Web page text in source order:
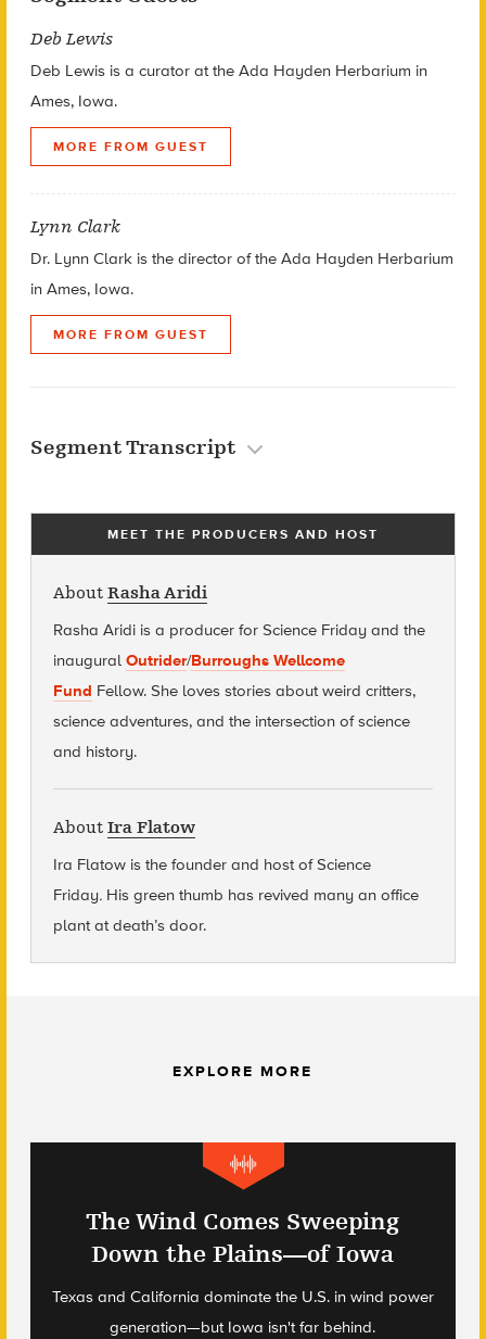
Deb Lewis
Deb Lewis is a curator at the Ada Hayden Herbarium in
Ames, Iowa.
MORE FROM GUEST
Lynn Clark
Dr. Lynn Clark is the director of the Ada Hayden Herbarium
in Ames, Iowa.
MORE FROM GUEST
Segment Transcript
MEET THE PRODUCERS AND HOST
About Rasha Aridi
Rasha Aridi is a producer for Science Friday and the
inaugural Outrider/Burroughs Wellcome
Fund Fellow. She loves stories about weird critters,
science adventures, and the intersection of science
and history.
About Ira Flatow
Ira Flatow is the founder and host of Science
Friday. His green thumb has revived many an office
plant at death’s door.
EXPLORE MORE
The Wind Comes Sweeping
Down the Plains—of Iowa
Texas and California dominate the U.S. in wind power
generation—but Iowa isn't far behind.